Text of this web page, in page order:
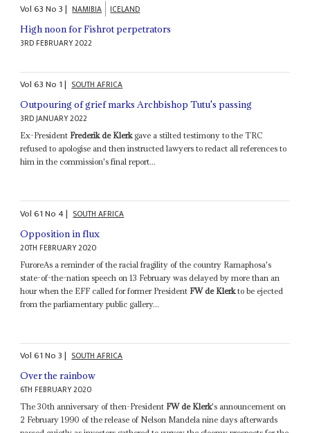
Vol63No3| NAMIBIA ICELAND
High noon for Fishrot perpetrators
3RD FEBRUARY 2022
Vol63No 1| SOUTH AFRICA
Outpouring of grief marks Archbishop Tutu's passing
3RD JANUARY 2022
Ex-President Frederik de Klerkgave a stilted testimony to the TRC
refused to apologise and then instructed lawyers to redact all references to
him in the commission's final report...
Vol61No4| SOUTH AFRICA
Opposition in flux
20TH FEBRUARY 2020
FuroreAs a reminder of the racial fragility of the country Ramaphosa's
state-of-the-nation speech on 13 February was delayed by more than an
hour when the EFF called for former President FW de Klerkto be ejected
from the parliamentary public gallery...
Vol61No3| SOUTH AFRICA
Over the rainbow
6TH FEBRUARY 2020
The 30th anniversary of then-President FW de Klerk's announcement on
2 February 1990 of the release of Nelson Mandela nine days afterwards